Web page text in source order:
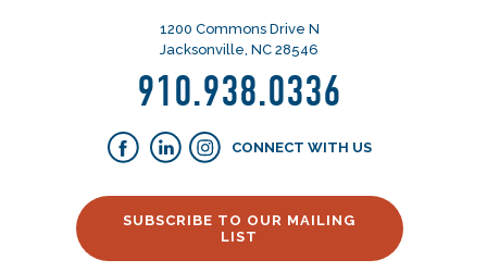
1200 Commons Drive N
Jacksonville, NC 28546
910.938.0336
CONNECT WITH US
SUBSCRIBE TO OUR MAILING
LIST